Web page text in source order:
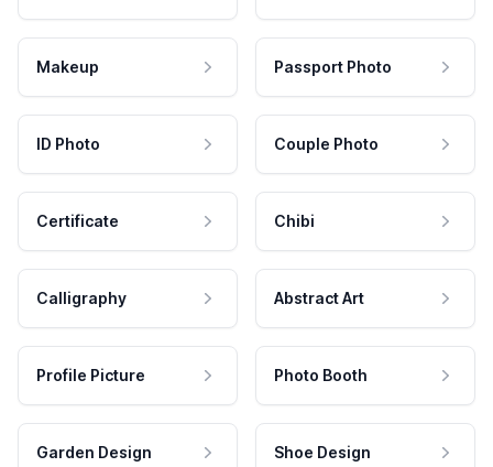
Makeup Passport Photo
ID Photo Couple Photo
Certificate Chibi
Calligraphy Abstract Art
Profile Picture Photo Booth
Garden Design Shoe Design